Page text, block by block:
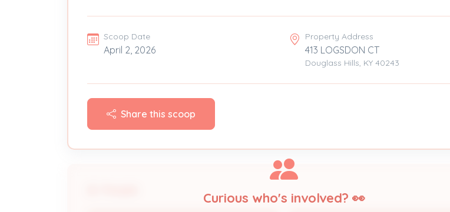
Scoop Date
April 2, 2026
Property Address
413 LOGSDON CT
Douglass Hills, KY 40243
Share this scoop
Curious who's involved? 👀